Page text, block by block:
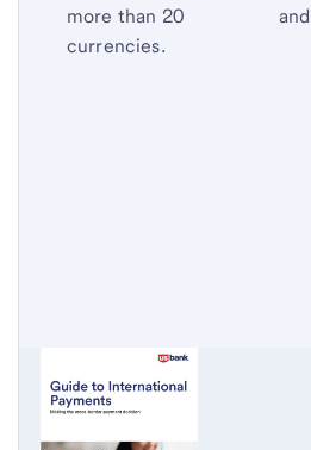
more than 20
currencies.